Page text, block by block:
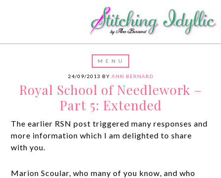
24/09/2013 BY ANN BERNARD
Royal School of Needlework –
Part 5: Extended
The earlier RSN post triggered many responses and
more information which I am delighted to share
with you.
Marion Scoular, who many of you know, and who